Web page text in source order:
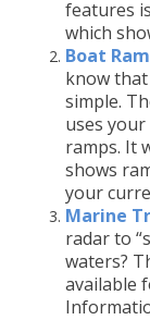
features
which
Boat
know that
simple.
uses
ramps. It
shows
your
Marine
radar to
waters?
available